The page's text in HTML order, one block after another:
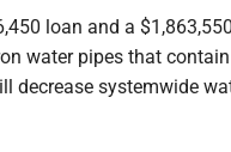
loan and a
water pipes that
decrease systemwide